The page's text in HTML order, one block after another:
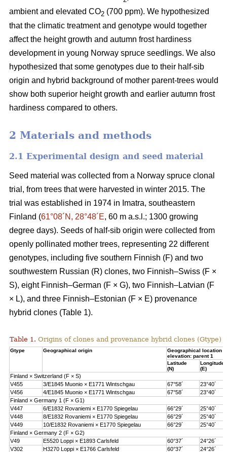
ambient and elevated CO2 (700 ppm). We hypothesized
that the climatic treatment and genotype would together
affect the height growth and autumn frost hardiness
development in young Norway spruce seedlings. We also
hypothesized that some genotypes due to their half-sib
origin and hybrid background of mother parent-trees would
show both superior height growth and earlier autumn frost
hardiness compared to others.
2 Materials and methods
2.1 Experimental design and seed material
Seed material was collected from a Norway spruce clonal
trial, from trees that were harvested in winter 2015. The
trial was established in 1974 in Imatra, southeastern
Finland (61°08´N, 28°48´E, 60 m a.s.l.; 1300 growing
degree days). Seeds of half-sib origin were collected from
openly pollinated mother trees, representing 22 different
genotypes, including five southern Finnish (F) and two
southwestern Russian (R) clones, two Finnish–Swiss (F ×
S), eight Finnish–German (F × G), two Finnish–Latvian (F
× L), and three Finnish–Estonian (F × E) provenance
hybrid clones (Table 1).
Table 1. Origins of clones and provenance hybrid clones (Gtype)
Gtype Geographical origin
Geographical location
elevation: parent 1
Latitude
(N)
Longitude
(E)
Finland × Switzerland (F × S)
V455
3/E1845 Muonio × E1771 Wintschgau 67°58´
23°40´
V456
4/E1845 Muonio × E1771 Wintschgau 67°58´
23°40´
Finland × Germany 1 (F × G1)
V447
6/E1832 Rovaniemi × E1770 Spiegelau 66°29´
25°40´
V448
8/E1832 Rovaniemi × E1770 Spiegelau 66°29´
25°40´
V449
10/E1832 Rovaniemi × E1770 Spiegelau 66°29´
25°40´
Finland × Germany 2 (F × G2)
V49
E5520 Loppi × E1893 Carlsfeld 60°37´
24°26´
V302
H3270 Loppi × E1766 Carlsfeld 60°37´
24°26´